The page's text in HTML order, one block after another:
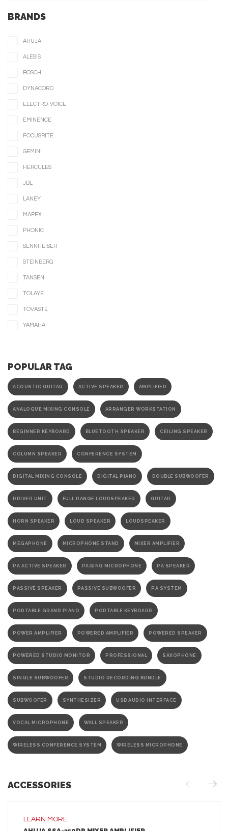
BRANDS
AHUJA
ALESIS
BOSCH
DYNACORD
ELECTRO-VOICE
EMINENCE
FOCUSRITE
GEMINI
HERCULES
JBL
LANEY
MAPEX
PHONIC
SENNHEISER
STEINBERG
TANSEN
TOLAYE
TOVASTE
YAMAHA
POPULAR TAG
ACOUSTIC GUITAR ACTIVE SPEAKER AMPLIFIER
ANALOGUE MIXING CONSOLE ARRANGER WORKSTATION
BEGINNER KEYBOARD BLUETOOTH SPEAKER CEILING SPEAKER
COLUMN SPEAKER CONFERENCE SYSTEM
DIGITAL MIXING CONSOLE DIGITAL PIANO DOUBLE SUBWOOFER
DRIVER UNIT FULL RANGE LOUDSPEAKER GUITAR
HORN SPEAKER LOUD SPEAKER LOUDSPEAKER
MEGAPHONE MICROPHONE STAND MIXER AMPLIFIER
PA ACTIVE SPEAKER PAGING MICROPHONE PA SPEAKER
PASSIVE SPEAKER PASSIVE SUBWOOFER PA SYSTEM
PORTABLE GRAND PIANO PORTABLE KEYBOARD
POWER AMPLIFIER POWERED AMPLIFIER POWERED SPEAKER
POWERED STUDIO MONITOR PROFESSIONAL SAXOPHONE
SINGLE SUBWOOFER STUDIO RECORDING BUNDLE
SUBWOOFER SYNTHESIZER USB AUDIO INTERFACE
VOCAL MICROPHONE WALL SPEAKER
WIRELESS CONFERENCE SYSTEM WIRELESS MICROPHONE
ACCESSORIES
LEARN MORE